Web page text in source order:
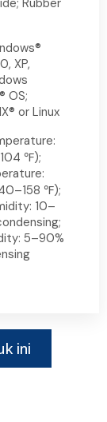
Rubber
XP,
OS;
or Linux
℉);
℉);
10–
5–90%
ini